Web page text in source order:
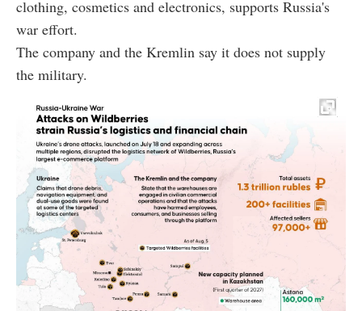
clothing, cosmetics and electronics, supports Russia's
war effort.
The company and the Kremlin say it does not supply
the military.